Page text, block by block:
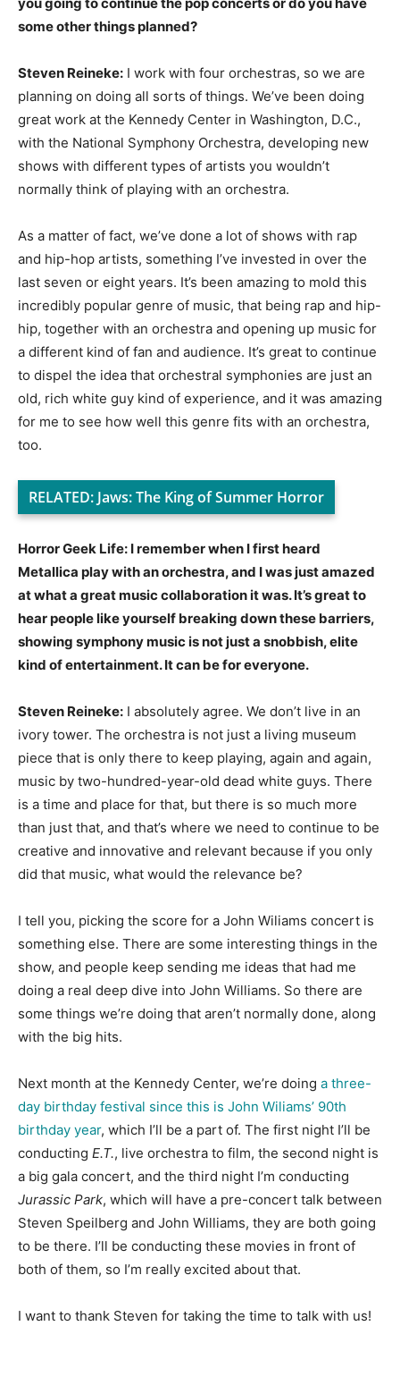
some other things planned?
Steven Reineke: I work with four orchestras, so we are
planning on doing all sorts of things. We’ve been doing
great work at the Kennedy Center in Washington, D.C.,
with the National Symphony Orchestra, developing new
shows with different types of artists you wouldn’t
normally think of playing with an orchestra.
As a matter of fact, we’ve done a lot of shows with rap
and hip-hop artists, something I’ve invested in over the
last seven or eight years. It’s been amazing to mold this
incredibly popular genre of music, that being rap and hip-
hip, together with an orchestra and opening up music for
a different kind of fan and audience. It’s great to continue
to dispel the idea that orchestral symphonies are just an
old, rich white guy kind of experience, and it was amazing
for me to see how well this genre fits with an orchestra,
too.
RELATED: Jaws: The King of Summer Horror
Horror Geek Life: I remember when I first heard
Metallica play with an orchestra, and I was just amazed
at what a great music collaboration it was. It’s great to
hear people like yourself breaking down these barriers,
showing symphony music is not just a snobbish, elite
kind of entertainment. It can be for everyone.
Steven Reineke: I absolutely agree. We don’t live in an
ivory tower. The orchestra is not just a living museum
piece that is only there to keep playing, again and again,
music by two-hundred-year-old dead white guys. There
is a time and place for that, but there is so much more
than just that, and that’s where we need to continue to be
creative and innovative and relevant because if you only
did that music, what would the relevance be?
I tell you, picking the score for a John Wiliams concert is
something else. There are some interesting things in the
show, and people keep sending me ideas that had me
doing a real deep dive into John Williams. So there are
some things we’re doing that aren’t normally done, along
with the big hits.
Next month at the Kennedy Center, we’re doing a three-
day birthday festival since this is John Wiliams’ 90th
birthday year, which I’ll be a part of. The first night I’ll be
conducting E.T., live orchestra to film, the second night is
a big gala concert, and the third night I’m conducting
Jurassic Park, which will have a pre-concert talk between
Steven Speilberg and John Williams, they are both going
to be there. I’ll be conducting these movies in front of
both of them, so I’m really excited about that.
I want to thank Steven for taking the time to talk with us!